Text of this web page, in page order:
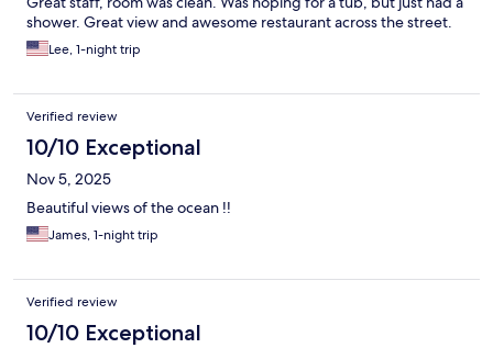
shower. Great view and awesome restaurant across the street.
Lee, 1-night trip
Verified review
10/10 Exceptional
Nov 5, 2025
Beautiful views of the ocean !!
James, 1-night trip
Verified review
10/10 Exceptional